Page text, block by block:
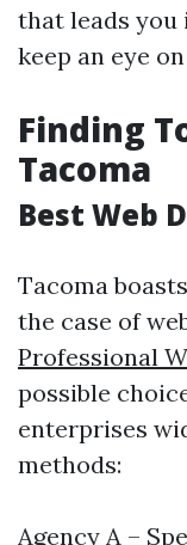
that leads
keep an eye
Finding
Tacoma
Best Web
Tacoma
the case of
Professional
possible
enterprises
methods:
Agency A –